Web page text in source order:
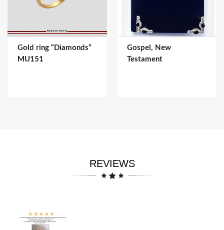
Gold ring “Diamonds”
MU151
Gospel, New
Testament
REVIEWS